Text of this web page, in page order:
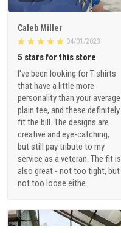
Caleb Miller
04/01/2023
5 stars for this store
I've been looking for T-shirts
that have a little more
personality than your average
plain tee, and these definitely
fit the bill. The designs are
creative and eye-catching,
but still pay tribute to my
service as a veteran. The fit is
also great - not too tight, but
not too loose eithe